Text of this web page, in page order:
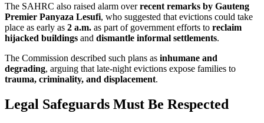
The SAHRC also raised alarm overrecent remarks by Gauteng
Premier Panyaza Lesufi, who suggested that evictions could take
place as early as 2 a.m. as part of government efforts to reclaim
hijacked buildings and dismantle informal settlements.
The Commission described such plans as inhumane and
degrading, arguing that late-night evictions expose families to
trauma, criminality, and displacement.
Legal Safeguards Must Be Respected